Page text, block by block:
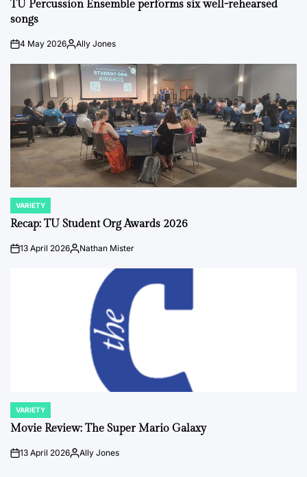
TU Percussion Ensemble performs six well-rehearsed
songs
on4 May 2026PostedAlly Jones
POSTED
IN
VARIETY
Recap: TU Student Org Awards 2026
on13 April 2026Posted
Nathan Mister
POSTED
IN
VARIETY
Movie Review: The Super Mario Galaxy
on13 April 2026PostedAlly Jones